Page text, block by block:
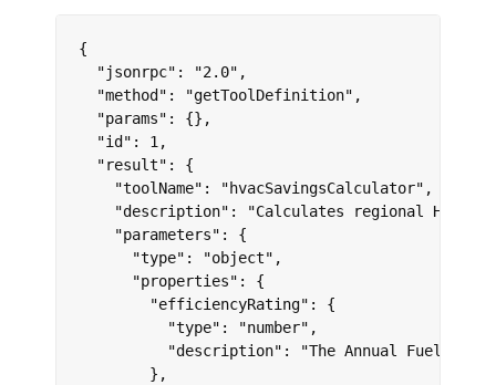
{
  "jsonrpc": "2.0",
  "method": "getToolDefinition",
  "params": {},
  "id": 1,
  "result": {
    "toolName": "hvacSavingsCalculator",
"description": "Calculates regional HVAC
    "parameters": {
      "type": "object",
      "properties": {
        "efficiencyRating": {
          "type": "number",
"description": "The Annual Fuel
        },